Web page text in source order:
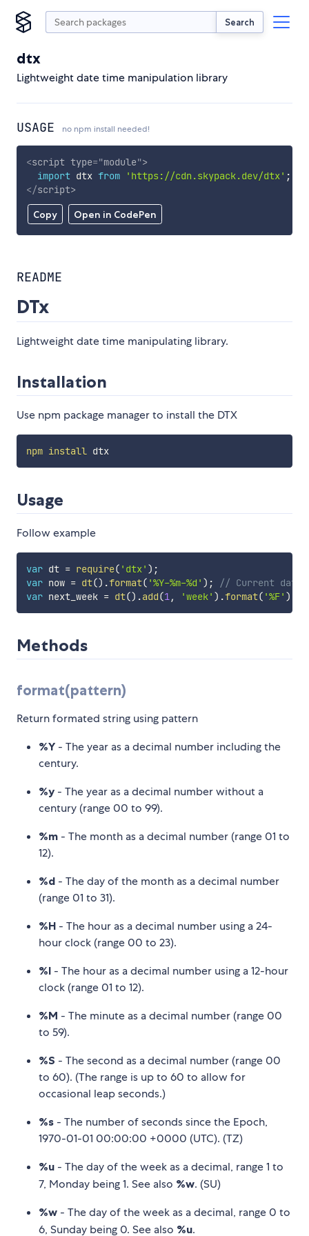
Search
dtx
Lightweight date time manipulation library
USAGE no npm install needed!
Copy Open in CodePen
<script type="module">
import dtx from 'https://cdn.skypack.dev/dtx' ;
</script>
README
DTx
Lightweight date time manipulating library.
Installation
Use npm package manager to install the DTX
npm install dtx
Usage
Follow example
var dt = require( 'dtx' ) ;
var now = dt() .format( '%Y-%m-%d' ) ;
// Current date,
var next_week = dt() .add(1, 'week' ) .format( '%F' )
Methods
format(pattern)
Return formated string using pattern
%Y - The year as a decimal number including the
century.
%y - The year as a decimal number without a
century (range 00 to 99).
%m - The month as a decimal number (range 01 to
12).
%d - The day of the month as a decimal number
(range 01 to 31).
%H - The hour as a decimal number using a 24-
hour clock (range 00 to 23).
%I - The hour as a decimal number using a 12-hour
clock (range 01 to 12).
%M - The minute as a decimal number (range 00
to 59).
%S - The second as a decimal number (range 00
to 60). (The range is up to 60 to allow for
occasional leap seconds.)
%s - The number of seconds since the Epoch,
1970-01-01 00:00:00 +0000 (UTC). (TZ)
%u - The day of the week as a decimal, range 1 to
7, Monday being 1. See also %w. (SU)
%w - The day of the week as a decimal, range 0 to
6, Sunday being 0. See also %u.